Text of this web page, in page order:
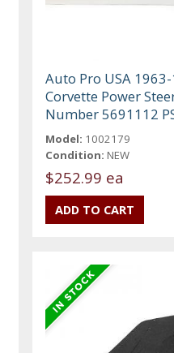
Auto Pro USA
Corvette Power
Number 5691112
Model: 1002179
Condition: NEW
$252.99 ea